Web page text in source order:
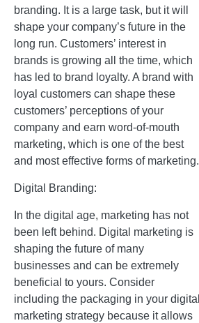
branding. It is a large task, but it will
shape your company’s future in the
long run. Customers’ interest in
brands is growing all the time, which
has led to brand loyalty. A brand with
loyal customers can shape these
customers’ perceptions of your
company and earn word-of-mouth
marketing, which is one of the best
and most effective forms of marketing.
Digital Branding:
In the digital age, marketing has not
been left behind. Digital marketing is
shaping the future of many
businesses and can be extremely
beneficial to yours. Consider
including the packaging in your digital
marketing strategy because it allows